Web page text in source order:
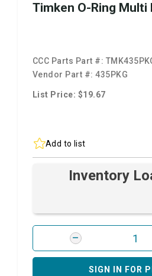
Timken O-Ring Multi
CCC Parts Part #:
Vendor Part #:435PKG
List Price: $19.67
Add to list
Inventory
SIGN IN FOR